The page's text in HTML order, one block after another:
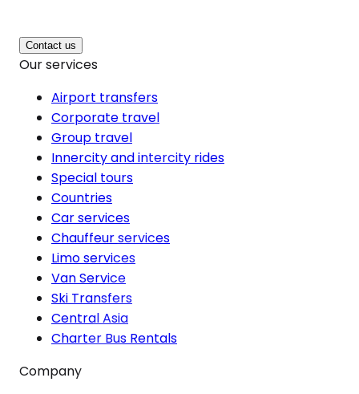
Contact us
Our services
Airport transfers
Corporate travel
Group travel
Innercity and intercity rides
Special tours
Countries
Car services
Chauffeur services
Limo services
Van Service
Ski Transfers
Central Asia
Charter Bus Rentals
Company